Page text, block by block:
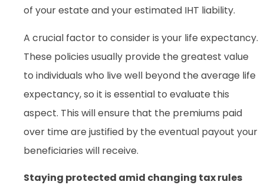
of your estate and your estimated IHT liability.
A crucial factor to consider is your life expectancy.
These policies usually provide the greatest value
to individuals who live well beyond the average life
expectancy, so it is essential to evaluate this
aspect. This will ensure that the premiums paid
over time are justified by the eventual payout your
beneficiaries will receive.
Staying protected amid changing tax rules